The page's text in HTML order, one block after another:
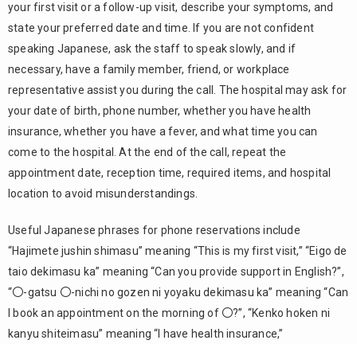
use 119 or
emergency
consultation
services
regular
appointment
3.5.
Prepare
useful
phrases for
appointments
4.
For
Systems,
Choose
your first visit or a follow-up visit, describe your symptoms, and
state your preferred date and time. If you are not confident
speaking Japanese, ask the staff to speak slowly, and if
necessary, have a family member, friend, or workplace
representative assist you during the call. The hospital may ask for
your date of birth, phone number, whether you have health
insurance, whether you have a fever, and what time you can
come to the hospital. At the end of the call, repeat the
appointment date, reception time, required items, and hospital
location to avoid misunderstandings.
Useful Japanese phrases for phone reservations include
“Hajimete jushin shimasu” meaning “This is my first visit,” “Eigo de
taio dekimasu ka” meaning “Can you provide support in English?”,
“〇-gatsu 〇-nichi no gozen ni yoyaku dekimasu ka” meaning “Can
I book an appointment on the morning of 〇?”, “Kenko hoken ni
kanyu shiteimasu” meaning “I have health insurance,”